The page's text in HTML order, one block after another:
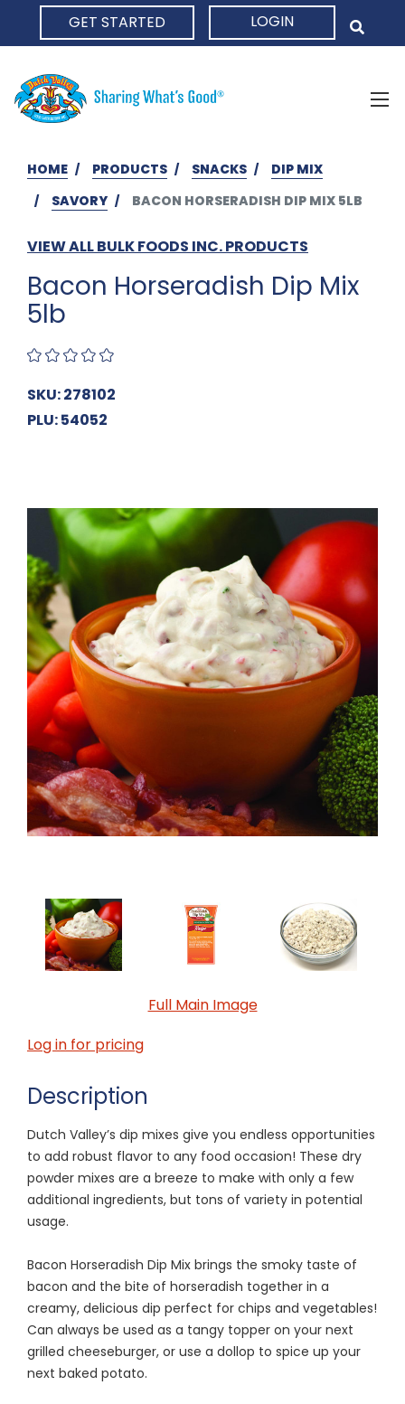
GET STARTED LOGIN
HOME PRODUCTS SNACKS
DIP MIX
SAVORY
BACON HORSERADISH DIP MIX 5LB
VIEW ALL BULK FOODS INC. PRODUCTS
Bacon Horseradish Dip Mix
5lb
SKU: 278102
PLU: 54052
Full Main Image
Log in for pricing
Description
Dutch Valley’s dip mixes give you endless opportunities
to add robust flavor to any food occasion! These dry
powder mixes are a breeze to make with only a few
additional ingredients, but tons of variety in potential
usage.
Bacon Horseradish Dip Mix brings the smoky taste of
bacon and the bite of horseradish together in a
creamy, delicious dip perfect for chips and vegetables!
Can always be used as a tangy topper on your next
grilled cheeseburger, or use a dollop to spice up your
next baked potato.